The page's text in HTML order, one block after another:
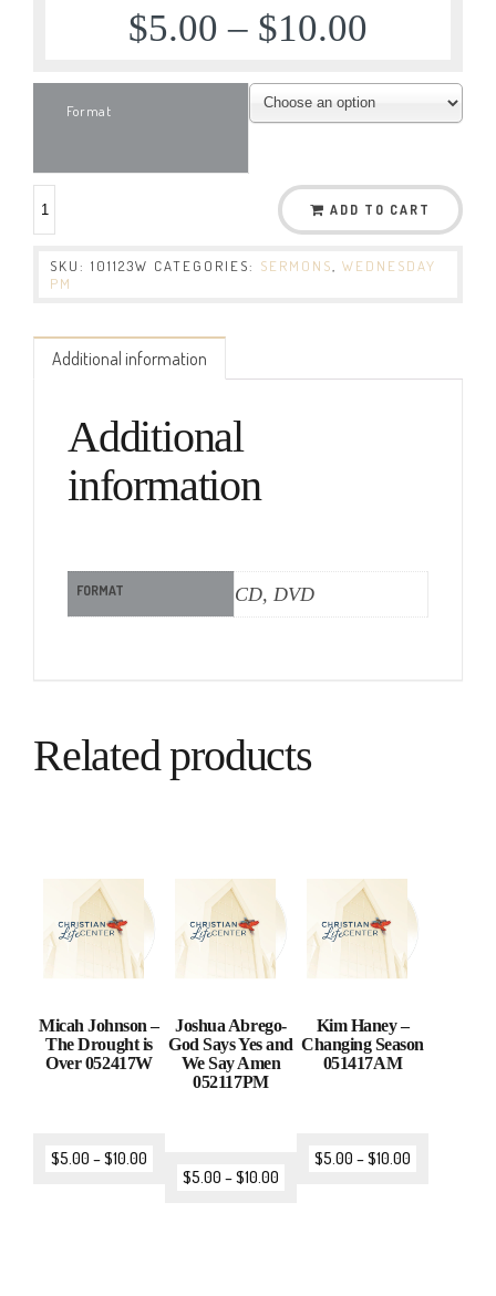
$5.00 – $10.00
Format
ADD TO CART
SKU: 101123W CATEGORIES: SERMONS
WEDNESDAY
PM
Additional information
Additional
information
FORMAT CD, DVD
Related products
Micah Johnson –
The Drought is
Over 052417W
$5.00 –$10.00
Joshua Abrego-
God Says Yes and
We Say Amen
052117PM
$5.00 –$10.00
Kim Haney –
Changing Season
051417AM
$5.00 –$10.00